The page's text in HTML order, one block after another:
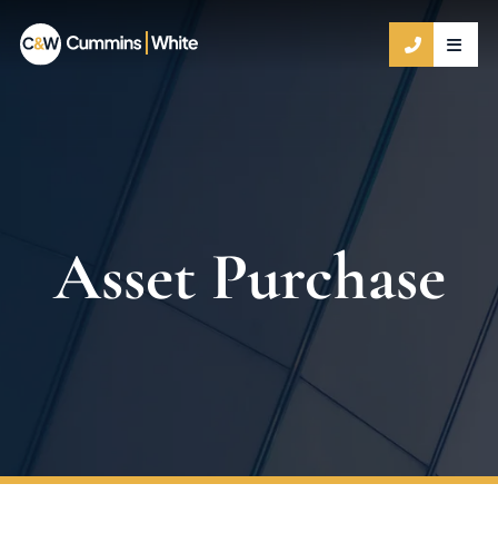
CALL
Asset Purchase